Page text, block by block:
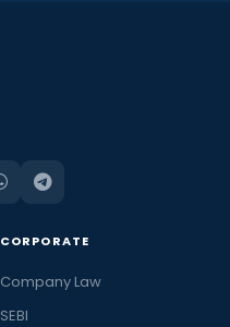
CORPORATE
Company Law
SEBI